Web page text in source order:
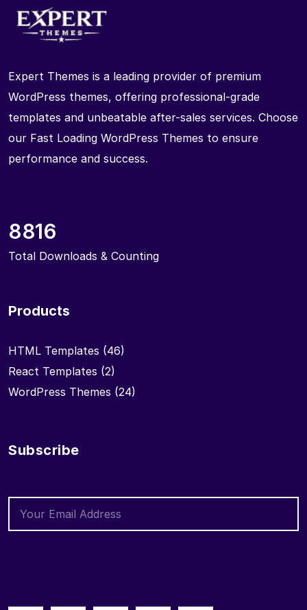
Expert Themes is a leading provider of premium
WordPress themes, offering professional-grade
templates and unbeatable after-sales services. Choose
our Fast Loading WordPress Themes to ensure
performance and success.
8816
Total Downloads & Counting
Products
HTML Templates (46)
React Templates (2)
WordPress Themes (24)
Subscribe